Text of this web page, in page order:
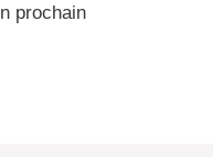
prochain